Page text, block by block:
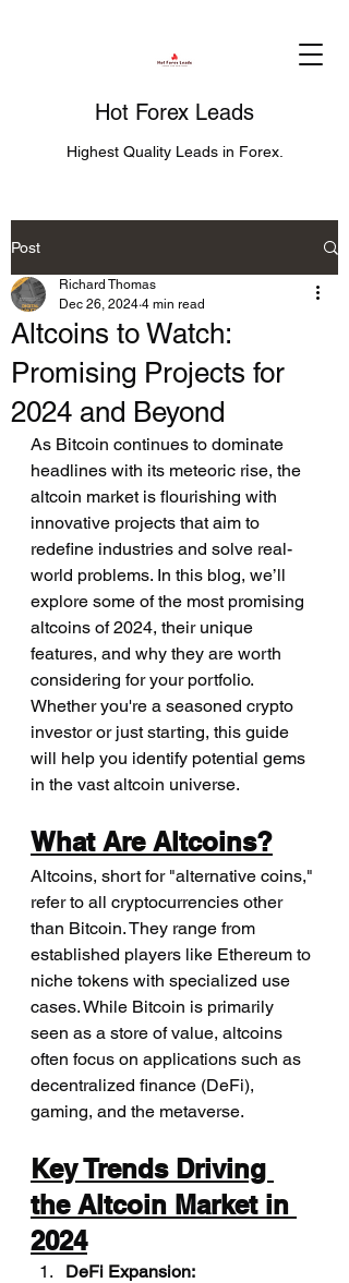
Hot Forex Leads
Highest Quality Leads in Forex.
Post
Altcoins to Watch:
Promising Projects for
2024 and Beyond
Richard Thomas
Dec 26, 2024 4 min read
As Bitcoin continues to dominate
headlines with its meteoric rise, the
altcoin market is flourishing with
innovative projects that aim to
redefine industries and solve real-
world problems. In this blog, we’ll
explore some of the most promising
altcoins of 2024, their unique
features, and why they are worth
considering for your portfolio.
Whether you're a seasoned crypto
investor or just starting, this guide
will help you identify potential gems
in the vast altcoin universe.
What Are Altcoins?
Altcoins, short for "alternative coins,"
refer to all cryptocurrencies other
than Bitcoin. They range from
established players like Ethereum to
niche tokens with specialized use
cases. While Bitcoin is primarily
seen as a store of value, altcoins
often focus on applications such as
decentralized finance (DeFi),
gaming, and the metaverse.
Key Trends Driving
the Altcoin Market in
2024
DeFi Expansion: